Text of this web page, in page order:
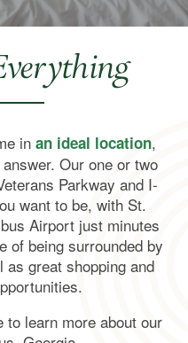
inan ideal location,
Our one or two
Parkway and I-
want to be, with St.
Airport just minutes
of being surrounded by
great shopping and
to learn more about our